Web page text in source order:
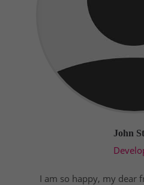
John
I am so happy, my dear